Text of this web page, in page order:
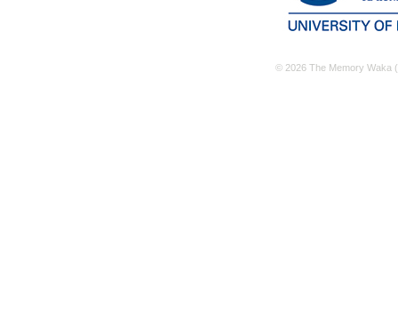
© 2026 The Memory Waka